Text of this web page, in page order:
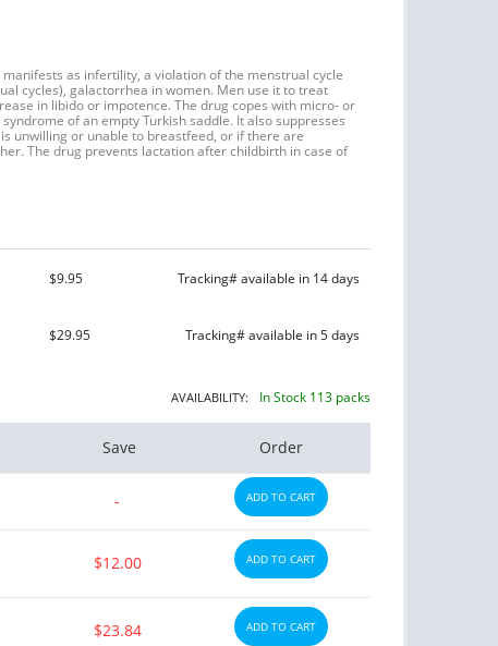
as infertility, a violation of the menstrual cycle
cycles), galactorrhea in women. Men use it to treat
in libido or impotence. The drug copes with micro- or
of an empty Turkish saddle. It also suppresses
unwilling or unable to breastfeed, or if there are
The drug prevents lactation after childbirth in case of
$9.95 Tracking# available in 14 days
$29.95 Tracking# available in 5 days
AVAILABILITY: In Stock 113 packs
Save Order
- ADD TO CART
$12.00 ADD TO CART
$23.84 ADD TO CART